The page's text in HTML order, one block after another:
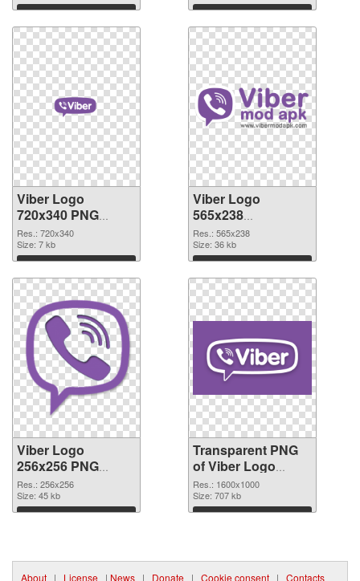
Download Download
Viber Logo
720x340 PNG
cutout
Res.: 720x340
Size: 7 kb
Download
Viber Logo
565x238
transparent PNG
graphic
Res.: 565x238
Size: 36 kb
Download
Viber Logo
256x256 PNG
image
Res.: 256x256
Size: 45 kb
Download
Transparent PNG
of Viber Logo
1600x1000
Res.: 1600x1000
Size: 707 kb
Download
About | License | News | Donate | Cookie consent | Contacts